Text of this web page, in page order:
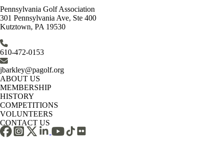
Pennsylvania Golf Association
301 Pennsylvania Ave, Ste 400
Kutztown, PA 19530
610-472-0153
jbarkley@pagolf.org
ABOUT US
MEMBERSHIP
HISTORY
COMPETITIONS
VOLUNTEERS
CONTACT US